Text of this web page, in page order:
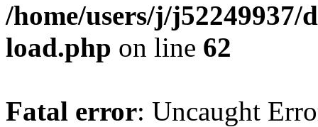
/home/users/j/
load.php on line 62
Fatal error: Uncaught